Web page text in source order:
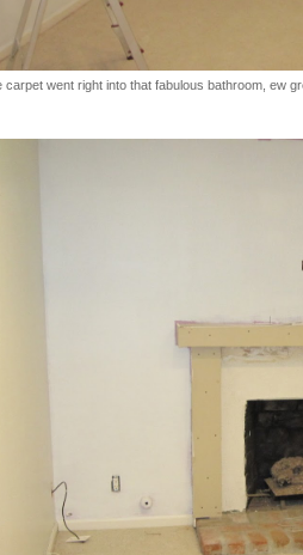
carpet went right into that fabulous bathroom, ew